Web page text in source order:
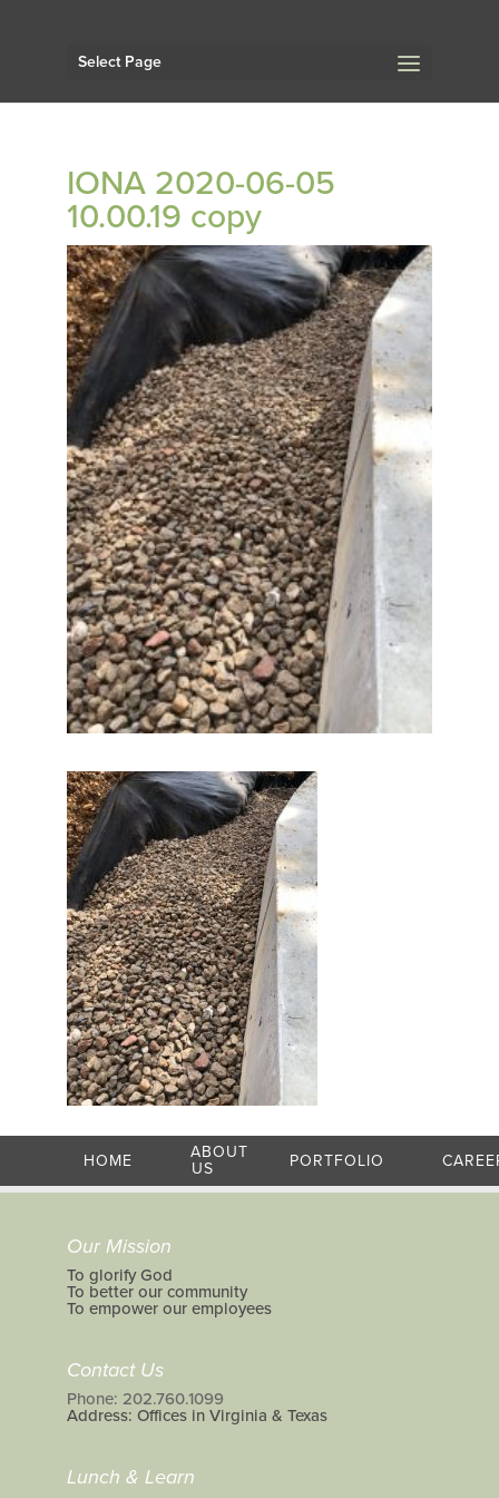
Select Page
IONA 2020-06-05
10.00.19 copy
HOME
ABOUT
US
PORTFOLIO
Our Mission
To glorify God
To better our community
To empower our employees
Contact Us
Phone: 202.760.1099
Address: Offices in Virginia & Texas
Lunch & Learn